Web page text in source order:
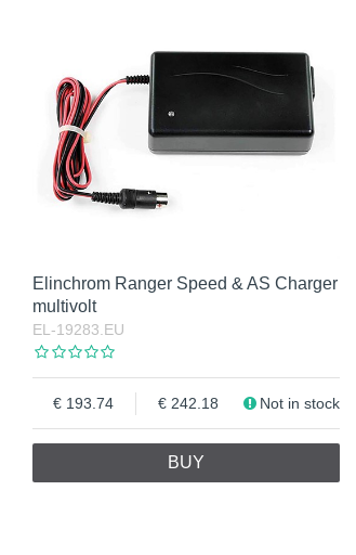
Elinchrom Ranger Speed & AS Charger
multivolt
EL-19283.EU
193.74 242.18 Not in stock
BUY